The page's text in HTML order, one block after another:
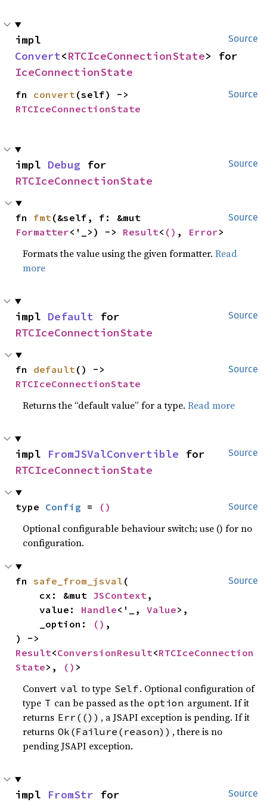
Source
Convert<RTCIceConnectionState
IceConnectionState
Source
fn convert
RTCIceConnectionState
Source
impl Debug
RTCIceConnectionState
Source
fn fmt
Formatter<'_>) -> Result< () , Error>
Formats the value using the given formatter.Read
more
Source
impl Default
RTCIceConnectionState
Source
fn default
RTCIceConnectionState
Returns the “default value” for a type.Read more
Source
impl FromJSValConvertible
RTCIceConnectionState
Source
type Config = ()
Optional configurable behaviour switch; use () for no
configuration.
Source
fn safe_from_jsval (
    cx: &mut
JSContext,
    value:
Handle<'_, Value>,
    _option:
() ,
Result<ConversionResult<RTCIceConnection
State>, () >
Convert val to type Self. Optional configuration of
type T can be passed as the option argument. If it
returns Err(()) , a JSAPI exception is pending. If it
returns Ok(Failure(reason)) , there is no
pending JSAPI exception.
Source
impl FromStr